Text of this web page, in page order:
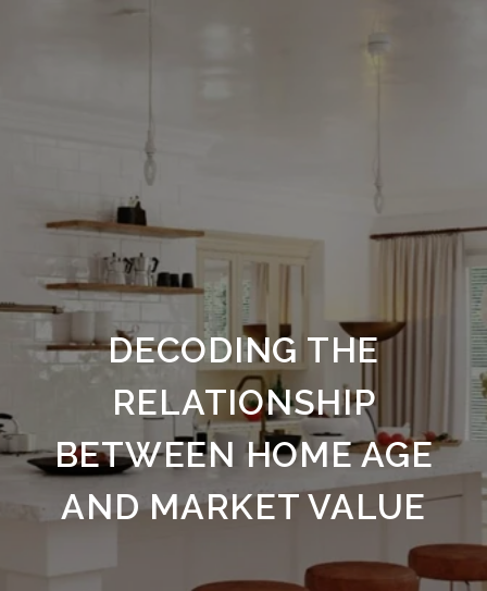
DECODING THE
RELATIONSHIP
BETWEEN HOME AGE
AND MARKET VALUE